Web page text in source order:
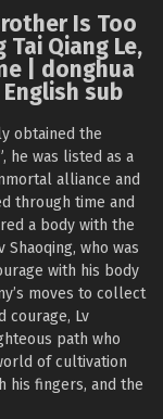
Is Too
Tai Qiang Le,
| donghua
sub
obtained the
he was listed as a
alliance and
through time and
a body with the
who was
with his body
moves to collect
courage, Lv
path who
of cultivation
his fingers, and the